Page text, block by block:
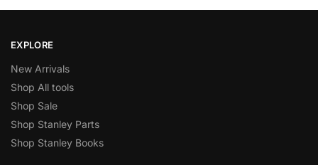
EXPLORE
New Arrivals
Shop All tools
Shop Sale
Shop Stanley Parts
Shop Stanley Books